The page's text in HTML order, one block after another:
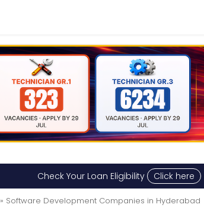
Check Your Loan Eligibility Click here
» Software Development Companies in Hyderabad